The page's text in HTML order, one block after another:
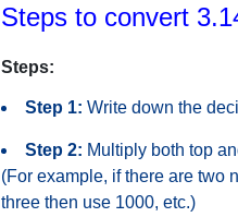
Steps to convert
Steps:
Step 1: Write down the
Step 2: Multiply both top
(For example, if there are two
three then use 1000, etc.)